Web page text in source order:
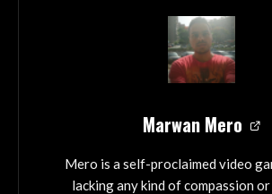
Marwan Mero
Mero is a self-proclaimed video
lacking any kind of compassion